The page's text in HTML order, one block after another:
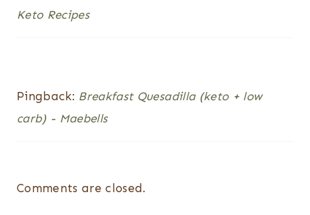
Keto Recipes
Pingback: Breakfast Quesadilla (keto + low
carb) - Maebells
Comments are closed.